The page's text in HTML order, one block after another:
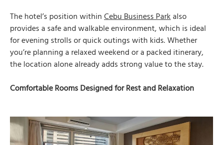
The hotel’s position withinCebu Business Parkalso
provides a safe and walkable environment, which is ideal
for evening strolls or quick outings with kids. Whether
you’re planning a relaxed weekend or a packed itinerary,
the location alone already adds strong value to the stay.
Comfortable Rooms Designed for Rest and Relaxation